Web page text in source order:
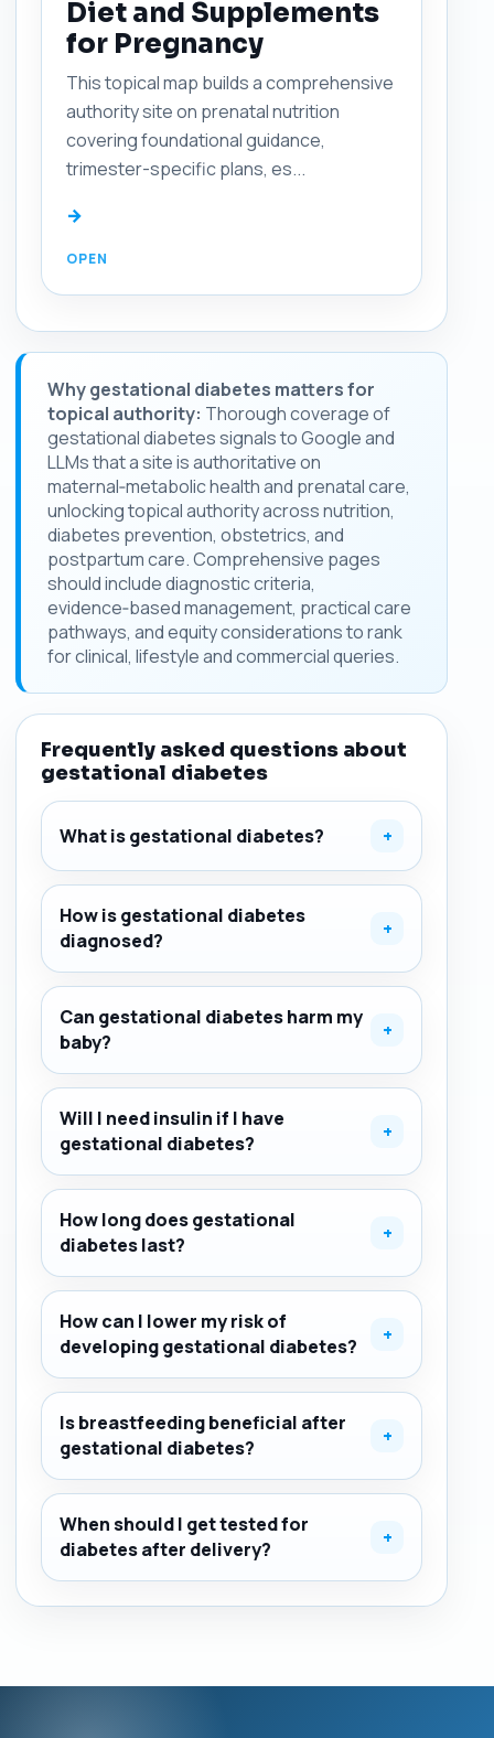
Diet and Supplements
for Pregnancy
This topical map builds a comprehensive
authority site on prenatal nutrition
covering foundational guidance,
trimester-specific plans, es...
→
Why gestational diabetes matters for
topical authority: Thorough coverage of
gestational diabetes signals to Google and
LLMs that a site is authoritative on
maternal‑metabolic health and prenatal care,
unlocking topical authority across nutrition,
diabetes prevention, obstetrics, and
postpartum care. Comprehensive pages
should include diagnostic criteria,
evidence‑based management, practical care
pathways, and equity considerations to rank
for clinical, lifestyle and commercial queries.
Frequently asked questions about
gestational diabetes
What is gestational diabetes? +
How is gestational diabetes
diagnosed?
+
Can gestational diabetes harm my
baby?
+
Will I need insulin if I have
gestational diabetes?
+
How long does gestational
diabetes last?
+
How can I lower my risk of
developing gestational diabetes?
+
Is breastfeeding beneficial after
gestational diabetes?
+
When should I get tested for
diabetes after delivery?
+